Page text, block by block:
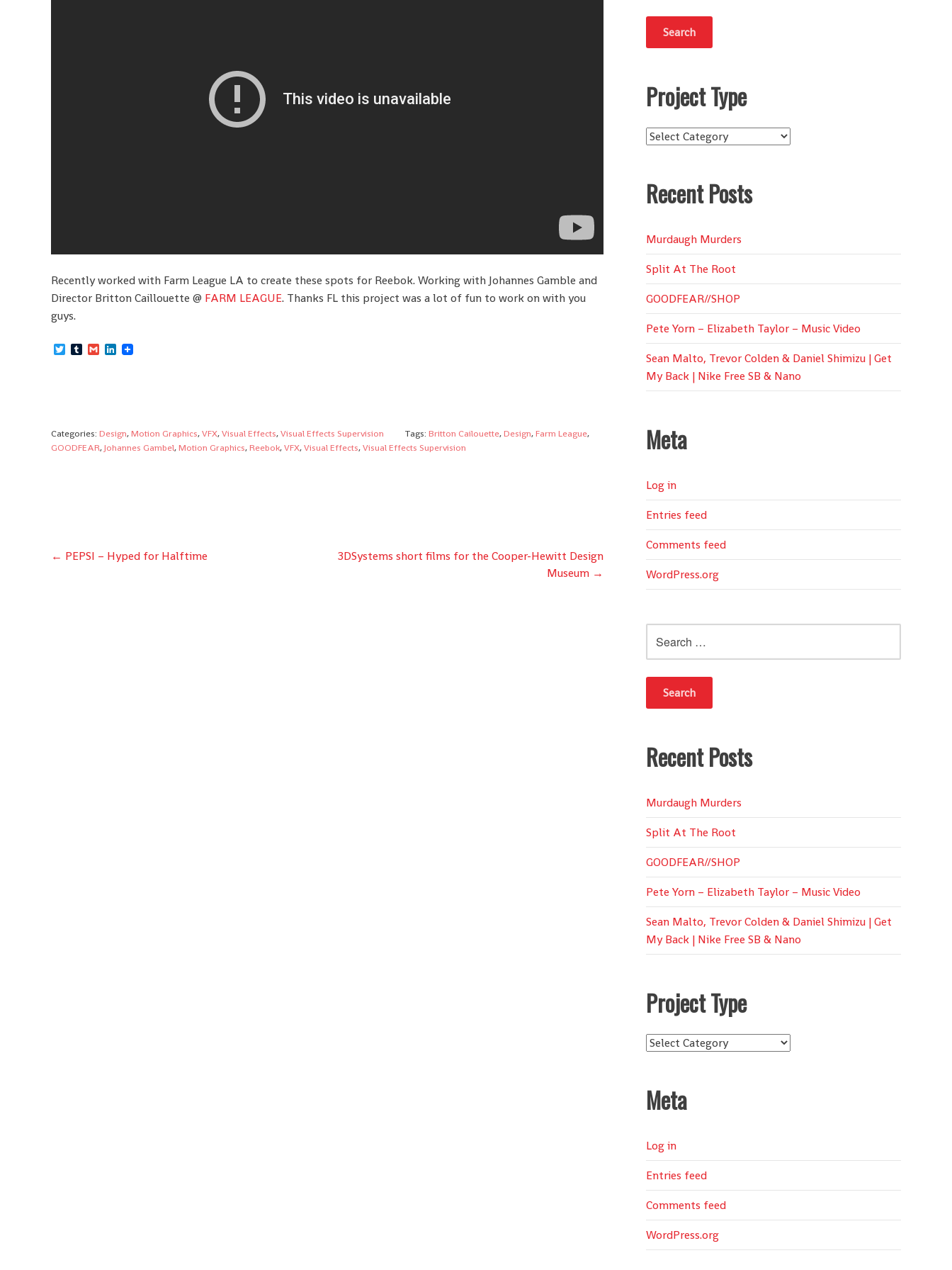
Recently worked with Farm League LA to create these spots for Reebok. Working with Johannes Gamble and
Director Britton Caillouette @ FARM LEAGUE. Thanks FL this project was a lot of fun to work on with you
guys.
TwitterTumblrGmailLinkedIn
Categories: Design,Motion Graphics,VFX,Visual Effects,Visual Effects Supervision Tags: Britton Cailouette,Design,Farm League,
GOODFEAR,Johannes Gambel,Motion Graphics,Reebok,VFX,Visual Effects,Visual Effects Supervision
Post
← PEPSI – Hyped for Halftime
3DSystems short films for the Cooper-Hewitt Design
Museum →
Project Type
Project
Recent Posts
Murdaugh Murders
Split At The Root
GOODFEAR//SHOP
Pete Yorn – Elizabeth Taylor – Music Video
Sean Malto, Trevor Colden & Daniel Shimizu | Get
My Back | Nike Free SB & Nano
Meta
Log in
Entries feed
Comments feed
WordPress.org
for:
Recent Posts
Murdaugh Murders
Split At The Root
GOODFEAR//SHOP
Pete Yorn – Elizabeth Taylor – Music Video
Sean Malto, Trevor Colden & Daniel Shimizu | Get
My Back | Nike Free SB & Nano
Project Type
Project
Meta
Log in
Entries feed
Comments feed
WordPress.org